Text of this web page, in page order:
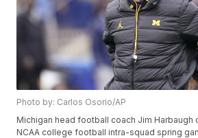
Photo by: Carlos Osorio/AP
Michigan head football coach Jim Harbaugh
NCAA college football intra-squad spring